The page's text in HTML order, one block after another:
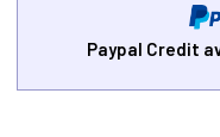
Paypal Credit